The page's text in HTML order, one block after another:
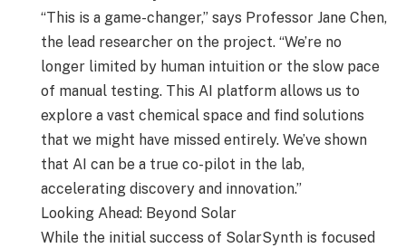
“This is a game-changer,” says Professor Jane Chen,
the lead researcher on the project. “We’re no
longer limited by human intuition or the slow pace
of manual testing. This AI platform allows us to
explore a vast chemical space and find solutions
that we might have missed entirely. We’ve shown
that AI can be a true co-pilot in the lab,
accelerating discovery and innovation.”
Looking Ahead: Beyond Solar
While the initial success of SolarSynth is focused